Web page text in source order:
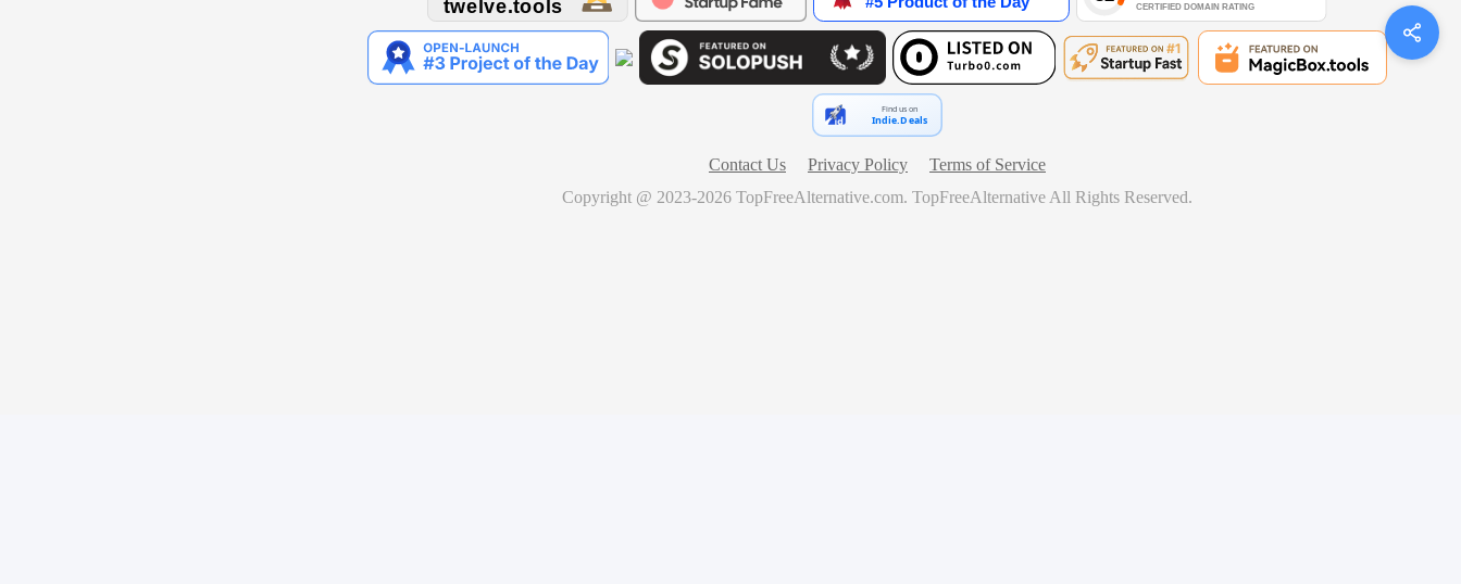
Find us on
Indie.Deals
Contact Us Privacy Policy
Terms of Service
Copyright @ 2023-2026 TopFreeAlternative.com. TopFreeAlternative All Rights Reserved.